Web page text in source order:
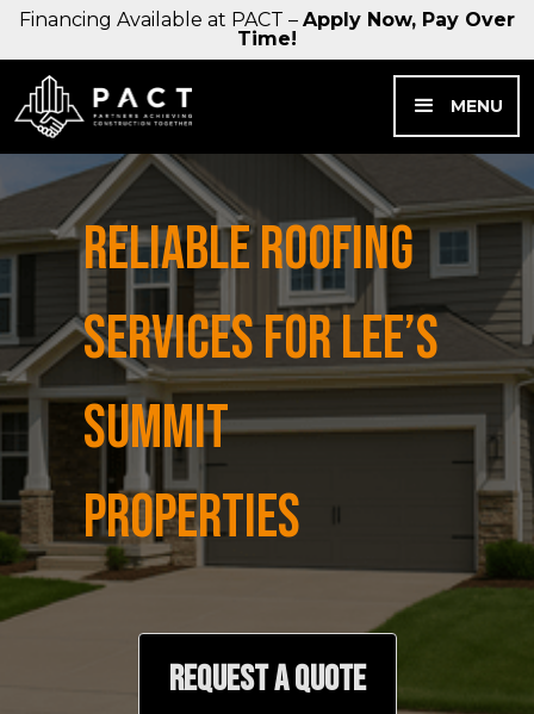
MENU
Financing Available at PACT – Apply Now, Pay Over
Time!
RELIABLE ROOFING
SERVICES FOR LEE’S
SUMMIT
PROPERTIES
REQUEST A QUOTE